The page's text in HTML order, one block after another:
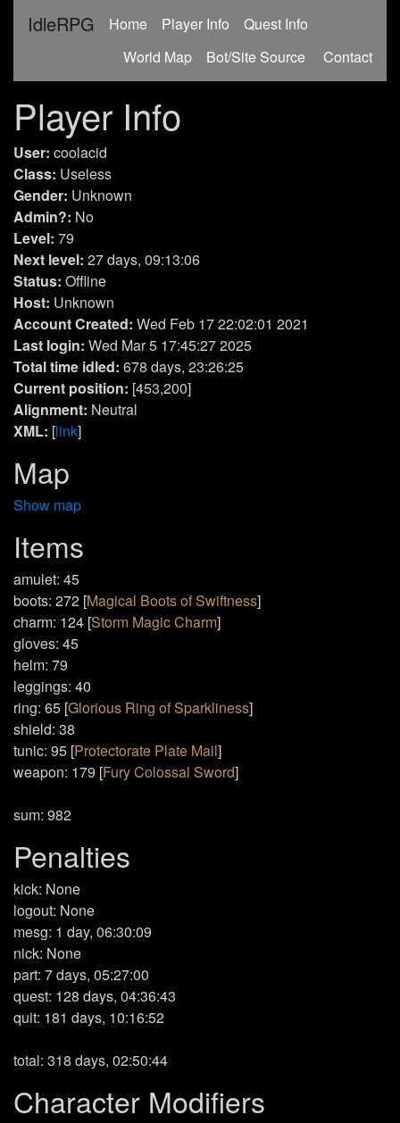
IdleRPG Home (current)
Player Info
Quest Info
World Map
Bot/Site Source Contact
Player Info
User: coolacid
Class: Useless
Gender: Unknown
Admin?: No
Level: 79
Next level: 27 days, 09:13:06
Status: Offline
Host: Unknown
Account Created: Wed Feb 17 22:02:01 2021
Last login: Wed Mar 5 17:45:27 2025
Total time idled: 678 days, 23:26:25
Current position: [453,200]
Alignment: Neutral
XML: [link]
Map
Show map
Items
amulet: 45
boots: 272 [Magical Boots of Swiftness]
charm: 124 [Storm Magic Charm]
gloves: 45
helm: 79
leggings: 40
ring: 65 [Glorious Ring of Sparkliness]
shield: 38
tunic: 95 [Protectorate Plate Mail]
weapon: 179 [Fury Colossal Sword]
sum: 982
Penalties
kick: None
logout: None
mesg: 1 day, 06:30:09
nick: None
part: 7 days, 05:27:00
quest: 128 days, 04:36:43
quit: 181 days, 10:16:52
total: 318 days, 02:50:44
Character Modifiers